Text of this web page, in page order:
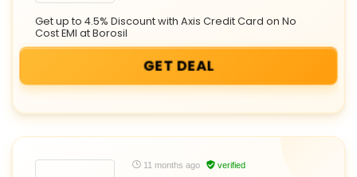
Get up to 4.5% Discount with Axis Credit Card on No
Cost EMI at Borosil
GET DEAL
11 months ago verified